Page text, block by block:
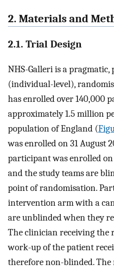
2. Materials and
2.1. Trial Design
NHS-Galleri is a pragmatic,
(individual-level),
has enrolled over 140,000
approximately 1.5 million
population of England (
was enrolled on 31 August
participant was enrolled on
and the study teams are
point of randomisation.
intervention arm with a
are unblinded when they
The clinician receiving the
work-up of the patient
therefore non-blinded.